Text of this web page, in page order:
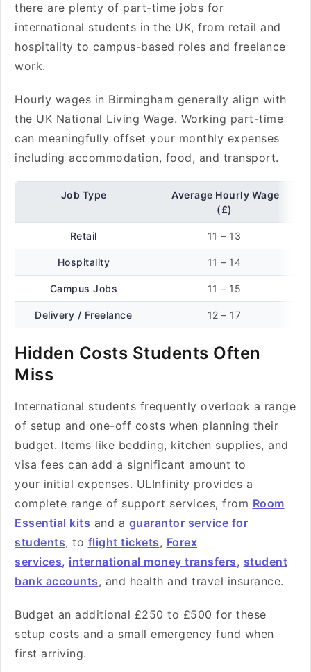
there are plenty of part-time jobs for
international students in the UK, from retail and
hospitality to campus-based roles and freelance
work.
Hourly wages in Birmingham generally align with
the UK National Living Wage. Working part-time
can meaningfully offset your monthly expenses
including accommodation, food, and transport.
Job Type
Average Hourly Wage
(£)
Retail 11 – 13
Hospitality 11 – 14
Campus Jobs 11 – 15
Delivery / Freelance 12 – 17
Hidden Costs Students Often
Miss
International students frequently overlook a range
of setup and one-off costs when planning their
budget. Items like bedding, kitchen supplies, and
visa fees can add a significant amount to
your initial expenses. ULInfinity provides a
complete range of support services, from Room
Essential kits and a guarantor service for
students, to flight tickets, Forex
services, international money transfers, student
bank accounts, and health and travel insurance.
Budget an additional £250 to £500 for these
setup costs and a small emergency fund when
first arriving.